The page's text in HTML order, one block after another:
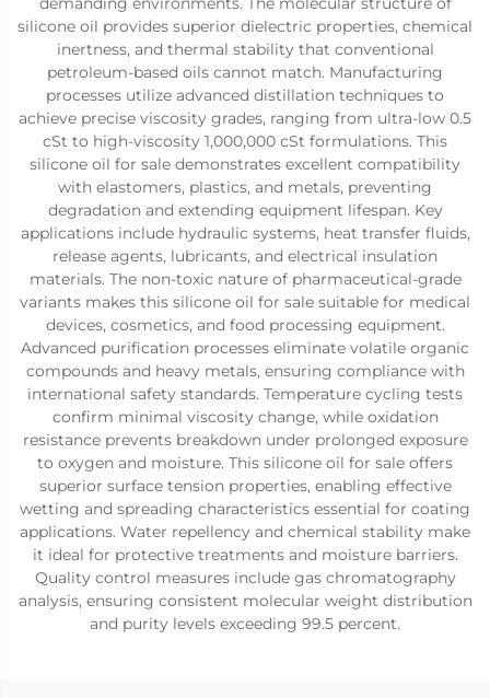
silicone oil provides superior dielectric properties, chemical
inertness, and thermal stability that conventional
petroleum-based oils cannot match. Manufacturing
processes utilize advanced distillation techniques to
achieve precise viscosity grades, ranging from ultra-low 0.5
cSt to high-viscosity 1,000,000 cSt formulations. This
silicone oil for sale demonstrates excellent compatibility
with elastomers, plastics, and metals, preventing
degradation and extending equipment lifespan. Key
applications include hydraulic systems, heat transfer fluids,
release agents, lubricants, and electrical insulation
materials. The non-toxic nature of pharmaceutical-grade
variants makes this silicone oil for sale suitable for medical
devices, cosmetics, and food processing equipment.
Advanced purification processes eliminate volatile organic
compounds and heavy metals, ensuring compliance with
international safety standards. Temperature cycling tests
confirm minimal viscosity change, while oxidation
resistance prevents breakdown under prolonged exposure
to oxygen and moisture. This silicone oil for sale offers
superior surface tension properties, enabling effective
wetting and spreading characteristics essential for coating
applications. Water repellency and chemical stability make
it ideal for protective treatments and moisture barriers.
Quality control measures include gas chromatography
analysis, ensuring consistent molecular weight distribution
and purity levels exceeding 99.5 percent.